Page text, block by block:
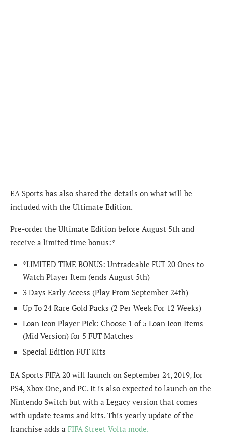
EA Sports has also shared the details on what will be
included with the Ultimate Edition.
Pre-order the Ultimate Edition before August 5th and
receive a limited time bonus:*
*LIMITED TIME BONUS: Untradeable FUT 20 Ones to
Watch Player Item (ends August 5th)
3 Days Early Access (Play From September 24th)
Up To 24 Rare Gold Packs (2 Per Week For 12 Weeks)
Loan Icon Player Pick: Choose 1 of 5 Loan Icon Items
(Mid Version) for 5 FUT Matches
Special Edition FUT Kits
EA Sports FIFA 20 will launch on September 24, 2019, for
PS4, Xbox One, and PC. It is also expected to launch on the
Nintendo Switch but with a Legacy version that comes
with update teams and kits. This yearly update of the
franchise adds a FIFA Street Volta mode.